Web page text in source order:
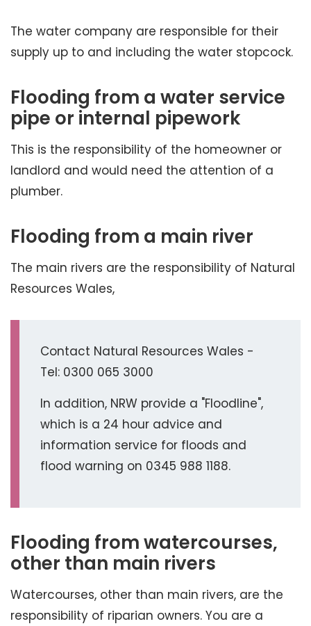
The water company are responsible for their
supply up to and including the water stopcock.
Flooding from a water service
pipe or internal pipework
This is the responsibility of the homeowner or
landlord and would need the attention of a
plumber.
Flooding from a main river
The main rivers are the responsibility of Natural
Resources Wales,
Contact Natural Resources Wales -
Tel: 0300 065 3000
In addition, NRW provide a "Floodline",
which is a 24 hour advice and
information service for floods and
flood warning on 0345 988 1188.
Flooding from watercourses,
other than main rivers
Watercourses, other than main rivers, are the
responsibility of riparian owners. You are a